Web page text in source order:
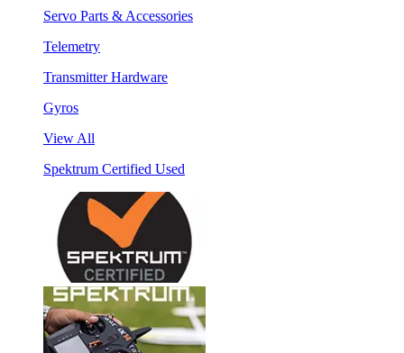
Servo Parts & Accessories
Telemetry
Transmitter Hardware
Gyros
View All
Spektrum Certified Used